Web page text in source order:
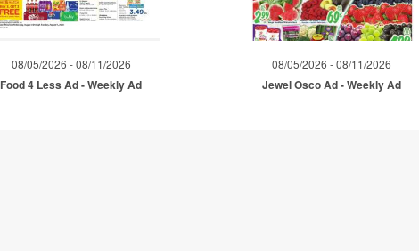
08/05/2026 - 08/11/2026
Food 4 Less Ad - Weekly Ad
08/05/2026 - 08/11/2026
Jewel Osco Ad - Weekly Ad